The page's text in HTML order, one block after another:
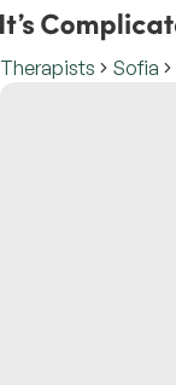
Therapists Sofia